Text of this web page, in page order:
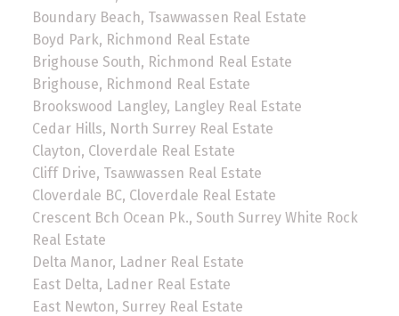
Boundary Beach, Tsawwassen Real Estate
Boyd Park, Richmond Real Estate
Brighouse South, Richmond Real Estate
Brighouse, Richmond Real Estate
Brookswood Langley, Langley Real Estate
Cedar Hills, North Surrey Real Estate
Clayton, Cloverdale Real Estate
Cliff Drive, Tsawwassen Real Estate
Cloverdale BC, Cloverdale Real Estate
Crescent Bch Ocean Pk., South Surrey White Rock
Real Estate
Delta Manor, Ladner Real Estate
East Delta, Ladner Real Estate
East Newton, Surrey Real Estate